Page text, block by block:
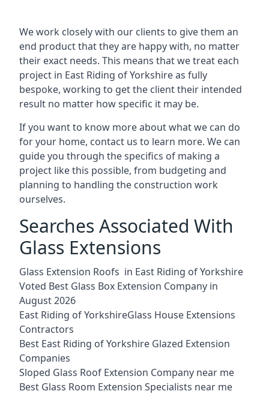
We work closely with our clients to give them an
end product that they are happy with, no matter
their exact needs. This means that we treat each
project in East Riding of Yorkshire as fully
bespoke, working to get the client their intended
result no matter how specific it may be.
If you want to know more about what we can do
for your home, contact us to learn more. We can
guide you through the specifics of making a
project like this possible, from budgeting and
planning to handling the construction work
ourselves.
Searches Associated With
Glass Extensions
Glass Extension Roofs in East Riding of Yorkshire
Voted Best Glass Box Extension Company in
August 2026
East Riding of YorkshireGlass House Extensions
Contractors
Best East Riding of Yorkshire Glazed Extension
Companies
Sloped Glass Roof Extension Company near me
Best Glass Room Extension Specialists near me